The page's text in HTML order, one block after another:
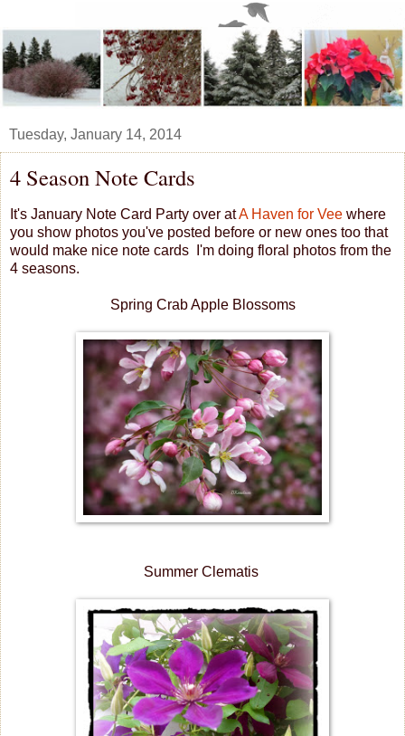
Tuesday, January 14, 2014
4 Season Note Cards
It's January Note Card Party over atA Haven for Vee where
you show photos you've posted before or new ones too that
would make nice note cards I'm doing floral photos from the
4 seasons.
Spring Crab Apple Blossoms
Summer Clematis